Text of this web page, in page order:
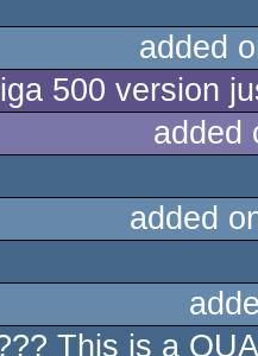
added
500 version
added
added
This is a